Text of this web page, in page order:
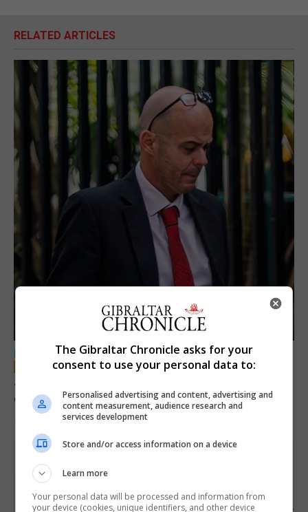
RELATED ARTICLES
LOCAL NEWS
Jury convicts former teacher of sexual
offences against children
18th June 2026
The Gibraltar Chronicle asks for your
consent to use your personal data to:
Personalised advertising and content, advertising and
content measurement, audience research and
services development
Store and/or access information on a device
Learn more
Your personal data will be processed and information from
your device (cookies, unique identifiers, and other device